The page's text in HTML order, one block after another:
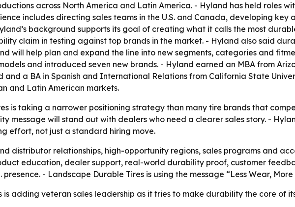
across North America and Latin America. - Hyland has held roles
includes directing sales teams in the U.S. and Canada, developing
background supports its goal of creating what it calls the most
claim in testing against top brands in the market. - Hyland also said
will help plan and expand the line into new segments, categories and
and introduced seven new brands. - Hyland earned an MBA from
a BA in Spanish and International Relations from California State
and Latin American markets.
is taking a narrower positioning strategy than many tire brands that
message will stand out with dealers who need a clearer sales story. -
effort, not just a standard hiring move.
distributor relationships, high-opportunity regions, sales programs and
education, dealer support, real-world durability proof, customer
- Landscape Durable Tires is using the message “Less Wear,
is adding veteran sales leadership as it tries to make durability the core of